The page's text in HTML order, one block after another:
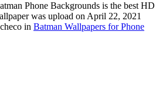
Phone Backgrounds is the best HD
was upload on April 22, 2021
in Batman Wallpapers for Phone